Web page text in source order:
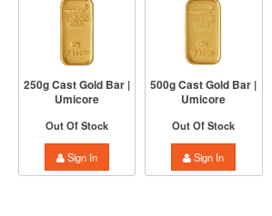
250g Cast Gold Bar |
Umicore
Out Of Stock
Sign In
500g Cast Gold Bar |
Umicore
Out Of Stock
Sign In